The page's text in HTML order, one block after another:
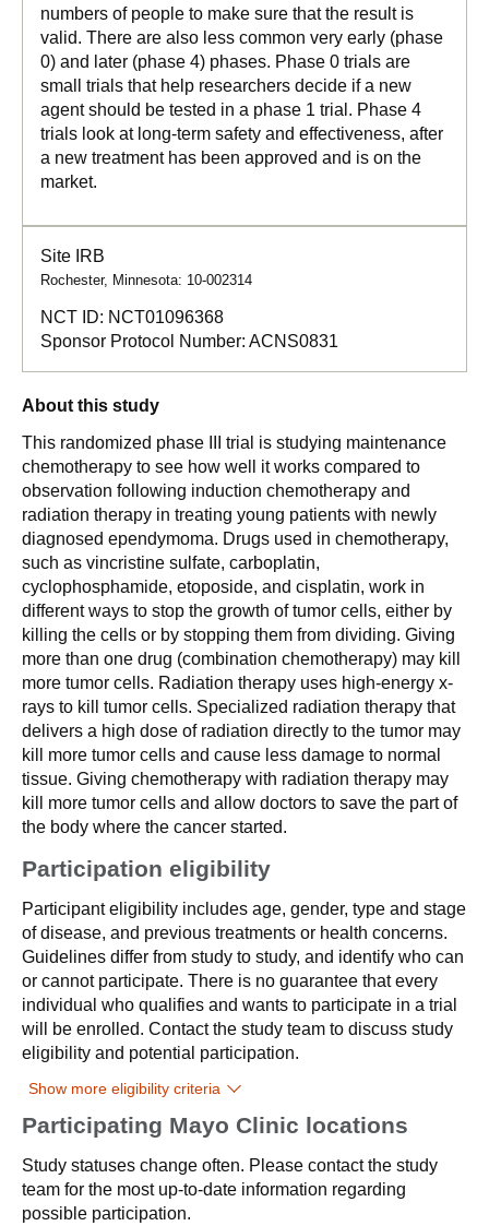
numbers of people to make sure that the result is
valid. There are also less common very early (phase
0) and later (phase 4) phases. Phase 0 trials are
small trials that help researchers decide if a new
agent should be tested in a phase 1 trial. Phase 4
trials look at long-term safety and effectiveness, after
a new treatment has been approved and is on the
market.
Site IRB
Rochester, Minnesota: 10-002314
NCT ID: NCT01096368
Sponsor Protocol Number: ACNS0831
About this study
This randomized phase III trial is studying maintenance
chemotherapy to see how well it works compared to
observation following induction chemotherapy and
radiation therapy in treating young patients with newly
diagnosed ependymoma. Drugs used in chemotherapy,
such as vincristine sulfate, carboplatin,
cyclophosphamide, etoposide, and cisplatin, work in
different ways to stop the growth of tumor cells, either by
killing the cells or by stopping them from dividing. Giving
more than one drug (combination chemotherapy) may kill
more tumor cells. Radiation therapy uses high-energy x-
rays to kill tumor cells. Specialized radiation therapy that
delivers a high dose of radiation directly to the tumor may
kill more tumor cells and cause less damage to normal
tissue. Giving chemotherapy with radiation therapy may
kill more tumor cells and allow doctors to save the part of
the body where the cancer started.
Participation eligibility
Participant eligibility includes age, gender, type and stage
of disease, and previous treatments or health concerns.
Guidelines differ from study to study, and identify who can
or cannot participate. There is no guarantee that every
individual who qualifies and wants to participate in a trial
will be enrolled. Contact the study team to discuss study
eligibility and potential participation.
Show more eligibility criteria
Participating Mayo Clinic locations
Study statuses change often. Please contact the study
team for the most up-to-date information regarding
possible participation.